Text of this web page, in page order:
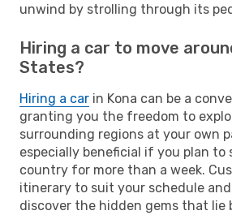
unwind by strolling through its
Hiring a car to move
States?
Hiring a car in Kona can be a
granting you the freedom to
surrounding regions at your own
especially beneficial if you plan to
country for more than a week.
itinerary to suit your schedule
discover the hidden gems that lie